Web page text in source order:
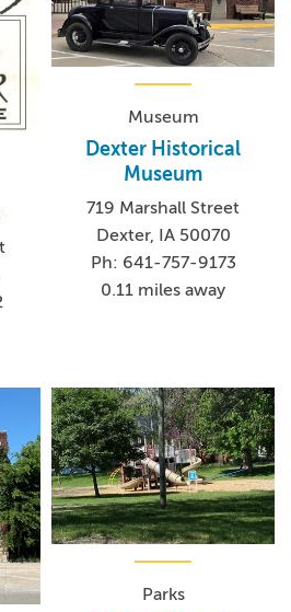
Museum
Dexter Historical
Museum
719 Marshall Street
Dexter, IA 50070
Ph: 641-757-9173
0.11 miles away
Parks